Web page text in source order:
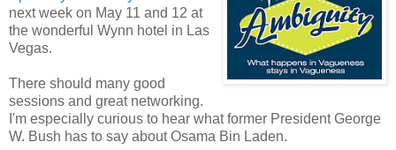
next week on May 11 and 12 at
the wonderful Wynn hotel in Las
Vegas.
There should many good
sessions and great networking.
I'm especially curious to hear what former President George
W. Bush has to say about Osama Bin Laden.